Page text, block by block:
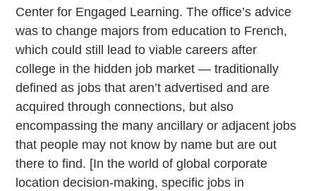
Center for Engaged Learning. The office’s advice
was to change majors from education to French,
which could still lead to viable careers after
college in the hidden job market — traditionally
defined as jobs that aren’t advertised and are
acquired through connections, but also
encompassing the many ancillary or adjacent jobs
that people may not know by name but are out
there to find. [In the world of global corporate
location decision-making, specific jobs in